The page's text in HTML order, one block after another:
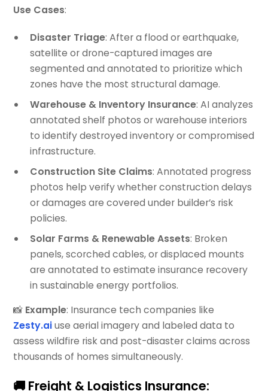
Use Cases:
Disaster Triage: After a flood or earthquake,
satellite or drone-captured images are
segmented and annotated to prioritize which
zones have the most structural damage.
Warehouse & Inventory Insurance: AI analyzes
annotated shelf photos or warehouse interiors
to identify destroyed inventory or compromised
infrastructure.
Construction Site Claims: Annotated progress
photos help verify whether construction delays
or damages are covered under builder’s risk
policies.
Solar Farms & Renewable Assets: Broken
panels, scorched cables, or displaced mounts
are annotated to estimate insurance recovery
in sustainable energy portfolios.
📸 Example: Insurance tech companies like
Zesty.aiuse aerial imagery and labeled data to
assess wildfire risk and post-disaster claims across
thousands of homes simultaneously.
🚚 Freight & Logistics Insurance: